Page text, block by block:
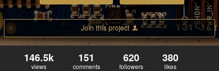
Join this project
146.5k
views
151
comments
620
followers
380
likes